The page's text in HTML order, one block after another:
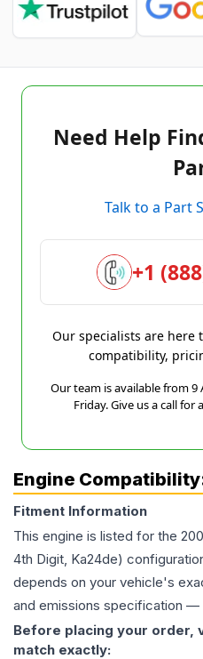
Need Help
Talk to a Part
+1
Our specialists are here
compatibility,
Our team is available from 9
Friday. Give us a call
Engine
Fitment Information
This engine is listed for the
4th Digit, Ka24de)
depends on your vehicle's
and emissions specification —
Before placing your order,
match exactly: